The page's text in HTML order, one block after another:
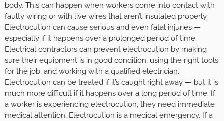
body. This can happen when workers come into contact with
faulty wiring or with live wires that aren’t insulated properly.
Electrocution can cause serious and even fatal injuries —
especially if it happens over a prolonged period of time.
Electrical contractors can prevent electrocution by making
sure their equipment is in good condition, using the right tools
for the job, and working with a qualified electrician.
Electrocution can be treated if it’s caught right away — but it is
much more difficult if it happens over a long period of time. If
a worker is experiencing electrocution, they need immediate
medical attention. Electrocution is a medical emergency. If a